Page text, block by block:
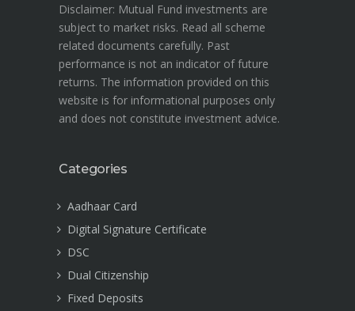
Disclaimer: Mutual Fund investments are
subject to market risks. Read all scheme
related documents carefully. Past
performance is not an indicator of future
returns. The information provided on this
website is for informational purposes only
and does not constitute investment advice.
Categories
Aadhaar Card
Digital Signature Certificate
DSC
Dual Citizenship
Fixed Deposits